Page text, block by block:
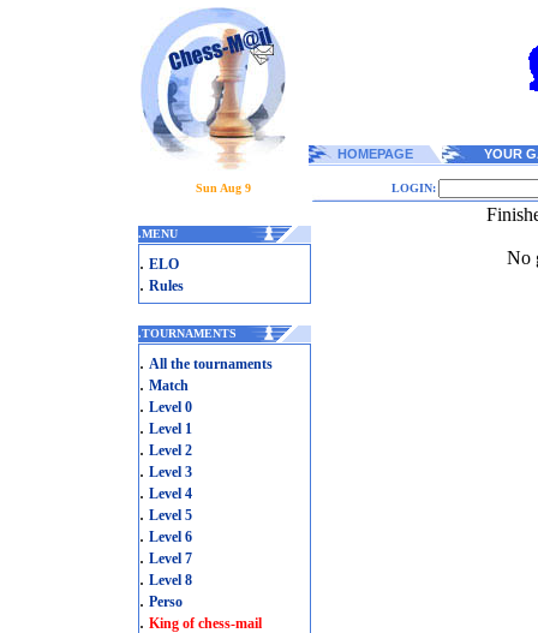
HOMEPAGE YOUR
Sun Aug 9 LOGIN:
.MENU
. ELO
. Rules
.TOURNAMENTS
. All the tournaments
. Match
. Level 0
. Level 1
. Level 2
. Level 3
. Level 4
. Level 5
. Level 6
. Level 7
. Level 8
. Perso
. King of chess-mail
No